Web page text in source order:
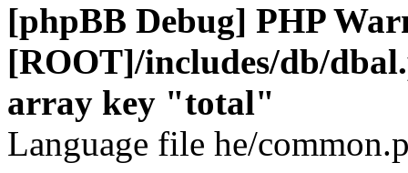
[phpBB Debug] PHP
[ROOT]/includes/db/
array key "total"
Language file he/